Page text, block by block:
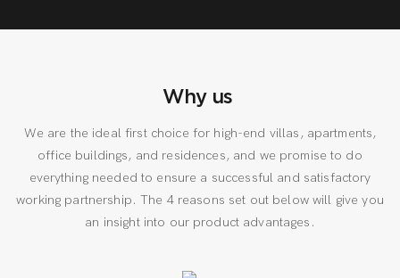
Why us
We are the ideal first choice for high-end villas, apartments,
office buildings, and residences, and we promise to do
everything needed to ensure a successful and satisfactory
working partnership. The 4 reasons set out below will give you
an insight into our product advantages.